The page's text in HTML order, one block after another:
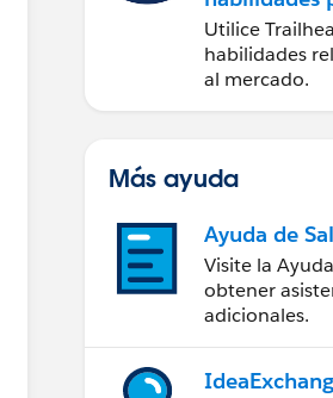
futuro con
Utilice
habilidades
al mercado.
Más ayuda
Ayuda de
Visite la
obtener
adicionales.